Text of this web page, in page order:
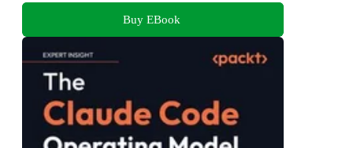
Buy EBook